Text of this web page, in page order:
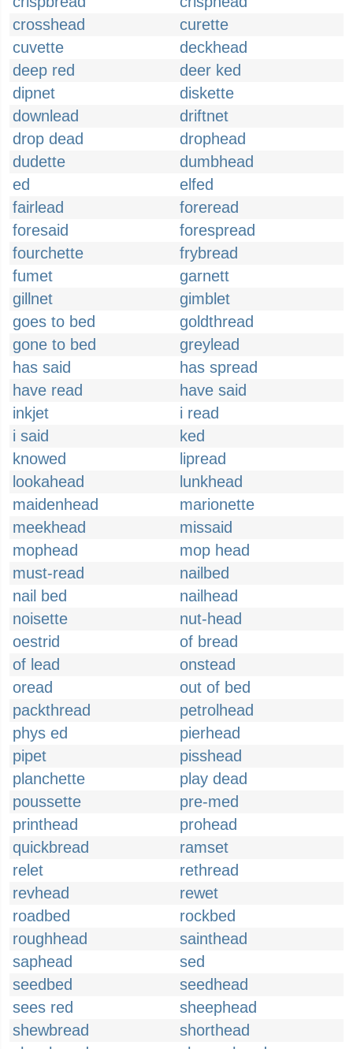
crosshead
curette
cuvette
deckhead
deep red
deer ked
dipnet
diskette
downlead
driftnet
drop dead
drophead
dudette
dumbhead
ed
elfed
fairlead
foreread
foresaid
forespread
fourchette
frybread
fumet
garnett
gillnet
gimblet
goes to bed
goldthread
gone to bed
greylead
has said
has spread
have read
have said
inkjet
i read
i said
ked
knowed
lipread
lookahead
lunkhead
maidenhead
marionette
meekhead
missaid
mophead
mop head
must-read
nailbed
nail bed
nailhead
noisette
nut-head
oestrid
of bread
of lead
onstead
oread
out of bed
packthread
petrolhead
phys ed
pierhead
pipet
pisshead
planchette
play dead
poussette
pre-med
printhead
prohead
quickbread
ramset
relet
rethread
revhead
rewet
roadbed
rockbed
roughhead
sainthead
saphead
sed
seedbed
seedhead
sees red
sheephead
shewbread
shorthead